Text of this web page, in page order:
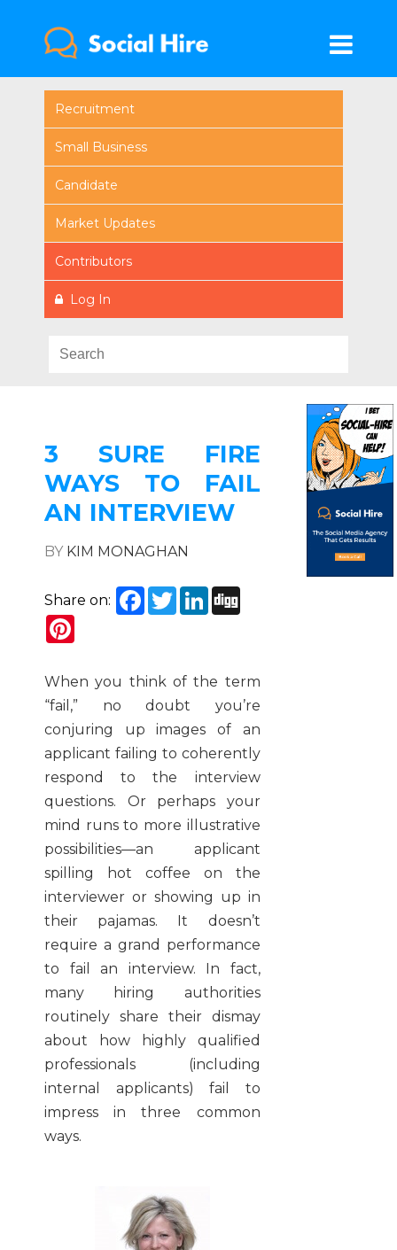
Recruitment
Small Business
Candidate
Market Updates
Contributors
Log In
3 SURE FIRE
WAYS TO FAIL
AN INTERVIEW
BY KIM MONAGHAN
Share on: Facebook
TwitterLinkedIn
When you think of the term
“fail,” no doubt you’re
conjuring up images of an
applicant failing to coherently
respond to the interview
questions. Or perhaps your
mind runs to more illustrative
possibilities—an applicant
spilling hot coffee on the
interviewer or showing up in
their pajamas. It doesn’t
require a grand performance
to fail an interview. In fact,
many hiring authorities
routinely share their dismay
about how highly qualified
professionals (including
internal applicants) fail to
impress in three common
ways.